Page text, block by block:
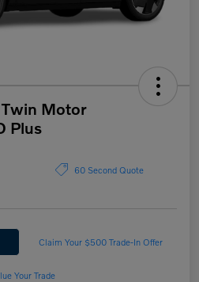
Motor
Plus
60 Second Quote
Claim Your $500 Trade-In Offer
Your Trade